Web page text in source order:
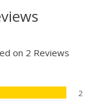
on 2 Reviews
2